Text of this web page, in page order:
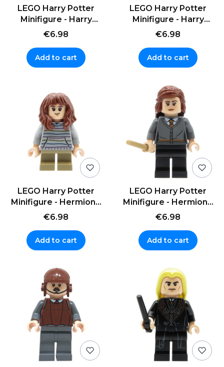
LEGO Harry Potter
Minifigure - Harry
Potter - hoodie, short
€6.98
Add to cart
LEGO Harry Potter
Minifigure - Harry
Potter - jacket, short
€6.98
Add to cart
LEGO Harry Potter
Minifigure - Hermione
Granger - striped
€6.98
Add to cart
LEGO Harry Potter
Minifigure - Hermione
Granger - sweater
€6.98
Add to cart